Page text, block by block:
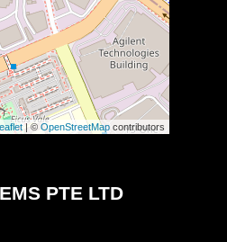
| © OpenStreetMapcontributors
PTE LTD